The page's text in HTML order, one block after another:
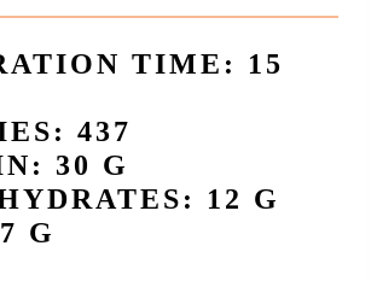
TIME: 15
437
30 G
12 G
G